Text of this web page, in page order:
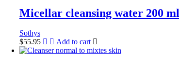
Micellar cleansing water 200 ml
Sothys
$55.95 Add to cart